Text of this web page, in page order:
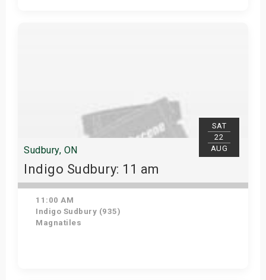
SAT
22
AUG
Sudbury, ON
Indigo Sudbury: 11 am
11:00 AM
Indigo Sudbury (935)
Magnatiles